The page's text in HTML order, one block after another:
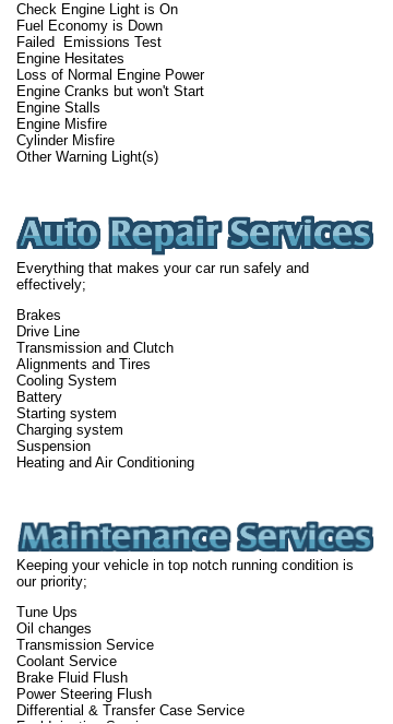
Check Engine Light is On
Fuel Economy is Down
Failed Emissions Test
Engine Hesitates
Loss of Normal Engine Power
Engine Cranks but won't Start
Engine Stalls
Engine Misfire
Cylinder Misfire
Other Warning Light(s)
Everything that makes your car run safely and
effectively;
Brakes
Drive Line
Transmission and Clutch
Alignments and Tires
Cooling System
Battery
Starting system
Charging system
Suspension
Heating and Air Conditioning
Keeping your vehicle in top notch running condition is
our priority;
Tune Ups
Oil changes
Transmission Service
Coolant Service
Brake Fluid Flush
Power Steering Flush
Differential & Transfer Case Service